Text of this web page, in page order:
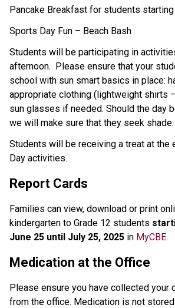
Pancake Breakfast for students starting
Sports Day Fun – Beach Bash
Students will be participating in
afternoon.  Please ensure that your
school with sun smart basics in place:
appropriate clothing (lightweight shirts
sun glasses if needed. Should the day
we will make sure that they seek shade.
Students will be receiving a treat at the
Day activities.
Report Cards
Families can view, download or print
kindergarten to Grade 12 students
June 25 until July 25, 2025 in MyCBE.
Medication at the Office
Please ensure you have collected your
from the office. Medication is not